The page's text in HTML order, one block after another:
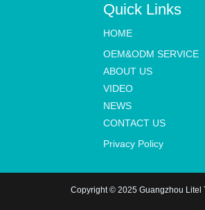
Quick Links
HOME
OEM&ODM SERVICE
ABOUT US
VIDEO
NEWS
CONTACT US
Privacy Policy
Copyright © 2025 Guangzhou Litel